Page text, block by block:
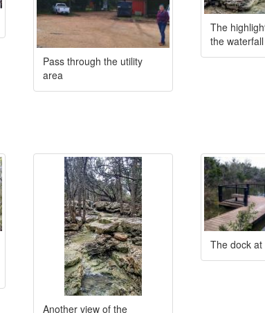
Pass through the utility
area
The
the waterfall
Another view of the
The dock